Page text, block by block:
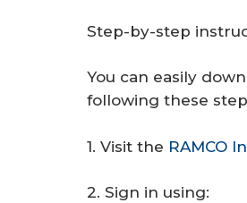
Step-by-step
You can easily
following these
1. Visit the RAMCO
2. Sign in using: